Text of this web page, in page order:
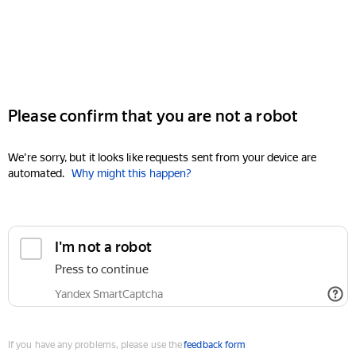
Please confirm that you are not a robot
We're sorry, but it looks like requests sent from your device are
automated. Why might this happen?
I'm not a robot
Press to continue
Yandex SmartCaptcha
If you have any problems, please use thefeedback form